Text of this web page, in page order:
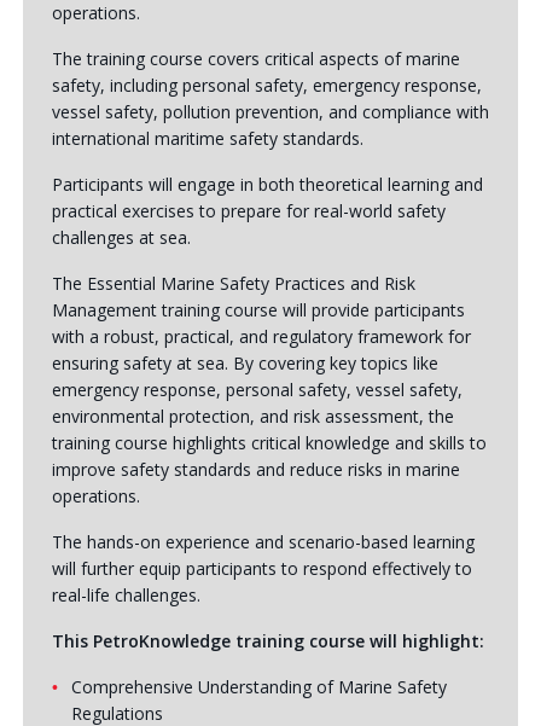
operations.
The training course covers critical aspects of marine
safety, including personal safety, emergency response,
vessel safety, pollution prevention, and compliance with
international maritime safety standards.
Participants will engage in both theoretical learning and
practical exercises to prepare for real-world safety
challenges at sea.
The Essential Marine Safety Practices and Risk
Management training course will provide participants
with a robust, practical, and regulatory framework for
ensuring safety at sea. By covering key topics like
emergency response, personal safety, vessel safety,
environmental protection, and risk assessment, the
training course highlights critical knowledge and skills to
improve safety standards and reduce risks in marine
operations.
The hands-on experience and scenario-based learning
will further equip participants to respond effectively to
real-life challenges.
This PetroKnowledge training course will highlight:
Comprehensive Understanding of Marine Safety
Regulations